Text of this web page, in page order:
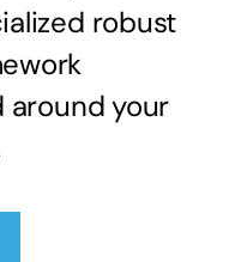
robust
around your